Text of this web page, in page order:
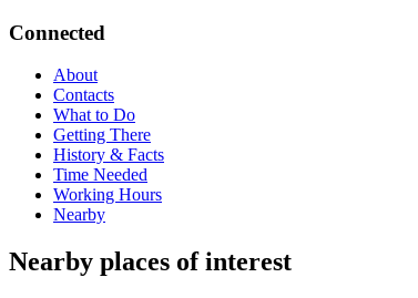
Connected
About
Contacts
What to Do
Getting There
History & Facts
Time Needed
Working Hours
Nearby
Nearby places of interest